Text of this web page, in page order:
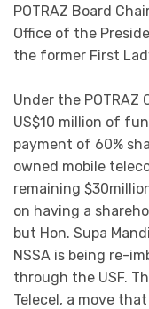
POTRAZ Board
Office of the
the former First
Under the POTRAZ
US$10 million of
payment of 60%
owned mobile
remaining
on having a
but Hon. Supa
NSSA is being re-
through the USF.
Telecel, a move